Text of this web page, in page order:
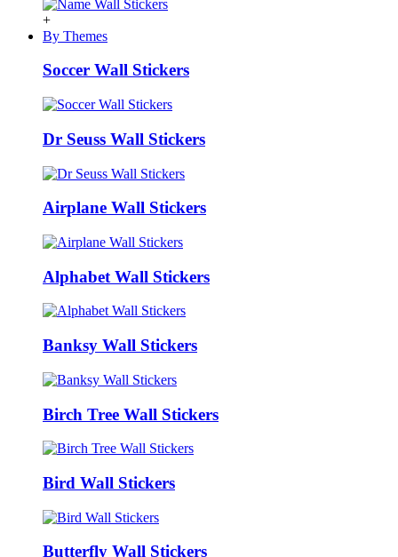
+
By Themes
Soccer Wall Stickers
Dr Seuss Wall Stickers
Airplane Wall Stickers
Alphabet Wall Stickers
Banksy Wall Stickers
Birch Tree Wall Stickers
Bird Wall Stickers
Butterfly Wall Stickers